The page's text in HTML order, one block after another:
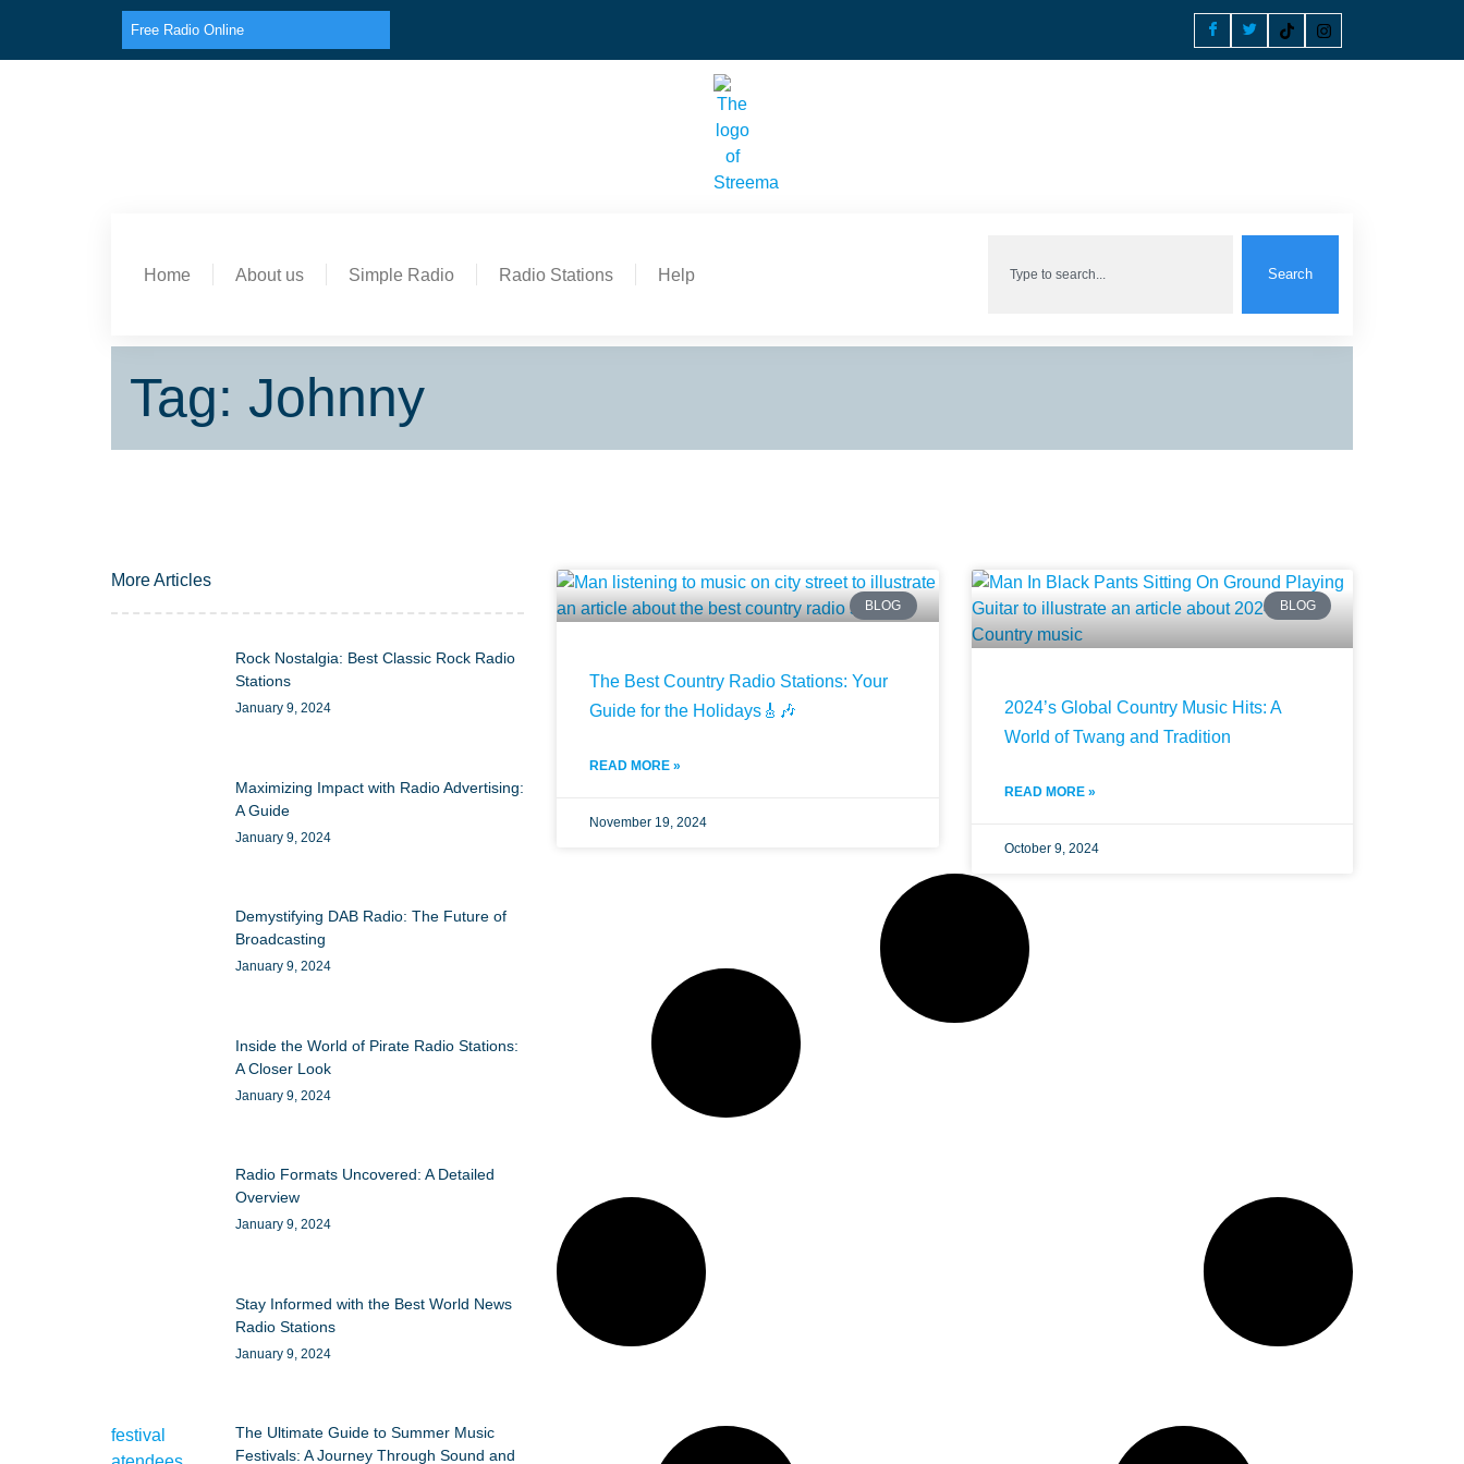
Free Radio Online
Home About us Simple Radio Radio Stations Help Search
Tag: Johnny
More Articles
Rock Nostalgia: Best Classic Rock Radio
Stations
January 9, 2024
Maximizing Impact with Radio Advertising:
A Guide
January 9, 2024
Demystifying DAB Radio: The Future of
Broadcasting
January 9, 2024
Inside the World of Pirate Radio Stations:
A Closer Look
January 9, 2024
Radio Formats Uncovered: A Detailed
Overview
January 9, 2024
Stay Informed with the Best World News
Radio Stations
January 9, 2024
The Ultimate Guide to Summer Music
Festivals: A Journey Through Sound and
BLOG
The Best Country Radio Stations: Your
Guide for the Holidays🎸🎶
READ MORE »
November 19, 2024
BLOG
2024’s Global Country Music Hits: A
World of Twang and Tradition
READ MORE »
October 9, 2024